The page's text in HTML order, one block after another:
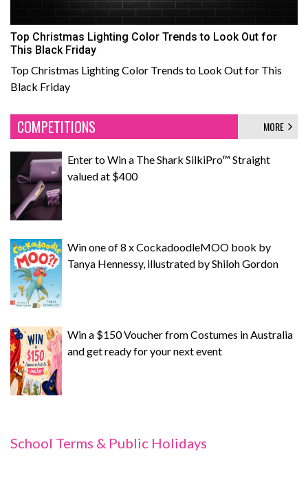
Top Christmas Lighting Color Trends to Look Out for
This Black Friday
Top Christmas Lighting Color Trends to Look Out for This
Black Friday
COMPETITIONS MORE
Enter to Win a The Shark SilkiPro™ Straight
valued at $400
Win one of 8 x CockadoodleMOO book by
Tanya Hennessy, illustrated by Shiloh Gordon
Win a $150 Voucher from Costumes in Australia
and get ready for your next event
School Terms & Public Holidays